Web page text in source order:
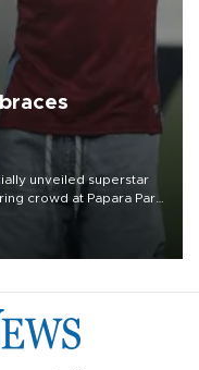
unveiled superstar
crowd at Papara Park